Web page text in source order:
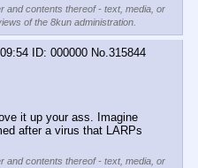
and contents thereof - text, media, or
of the 8kun administration.
000000 No. 315844
it up your ass. Imagine
after a virus that LARPs
and contents thereof - text, media, or